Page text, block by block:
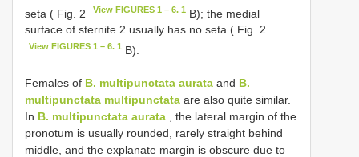
seta ( Fig. 2
View FIGURES 1 – 6. 1 B); the medial
surface of sternite 2 usually has no seta ( Fig. 2
View FIGURES 1 – 6. 1 B).
Females of B. multipunctata aurata and B.
multipunctata multipunctata are also quite similar.
In B. multipunctata aurata , the lateral margin of the
pronotum is usually rounded, rarely straight behind
middle, and the explanate margin is obscure due to